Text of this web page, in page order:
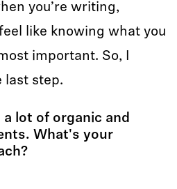
you’re writing,
like knowing what you
important. So, I
last step.
lot of organic and
What's your